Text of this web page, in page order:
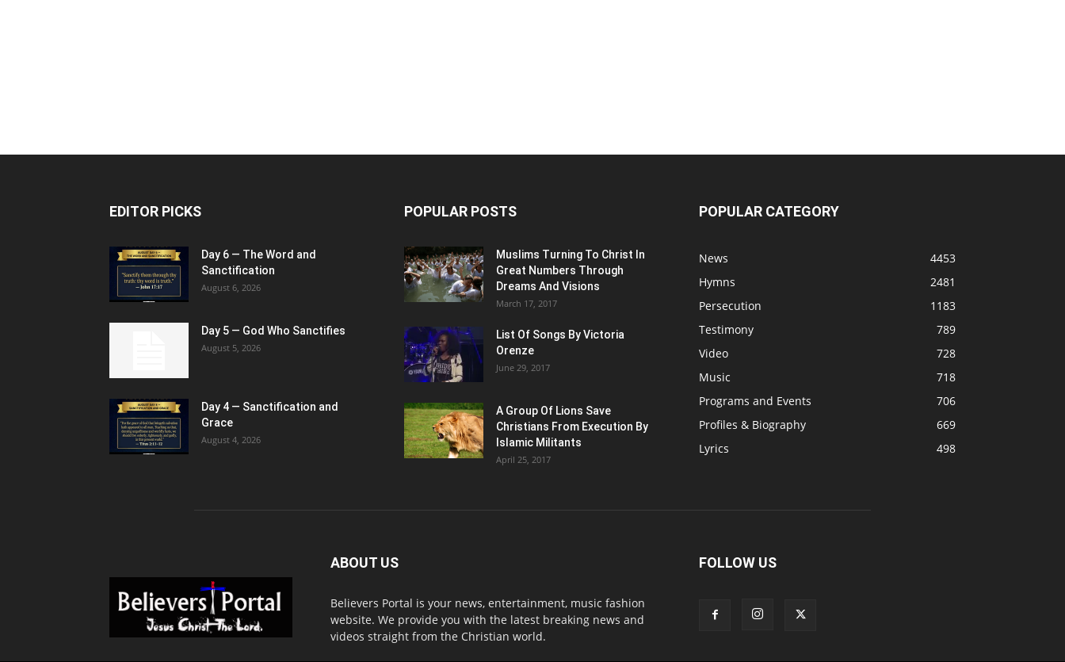
EDITOR PICKS
Day 6 — The Word and
Sanctification
August 6, 2026
Day 5 — God Who Sanctifies
August 5, 2026
Day 4 — Sanctification and
Grace
August 4, 2026
POPULAR POSTS
Muslims Turning To Christ In
Great Numbers Through
Dreams And Visions
March 17, 2017
List Of Songs By Victoria
Orenze
June 29, 2017
A Group Of Lions Save
Christians From Execution By
Islamic Militants
April 25, 2017
POPULAR CATEGORY
News
4453
Hymns
2481
Persecution
1183
Testimony
789
Video
728
Music
718
Programs and Events
706
Profiles & Biography
669
Lyrics
498
ABOUT US
Believers Portal is your news, entertainment, music fashion
website. We provide you with the latest breaking news and
videos straight from the Christian world.
FOLLOW US